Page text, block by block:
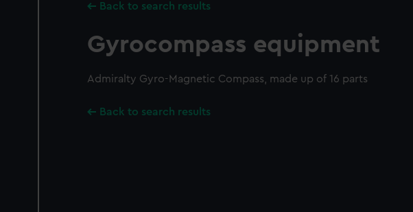
Back to search results
Gyrocompass equipment
Admiralty Gyro-Magnetic Compass, made up of 16 parts
Back to search results